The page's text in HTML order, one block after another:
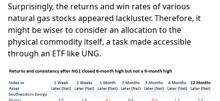
Surprisingly, the returns and win rates of various
natural gas stocks appeared lackluster. Therefore, it
might be wiser to consider an allocation to the
physical commodity itself, a task made accessible
through an ETF like UNG.